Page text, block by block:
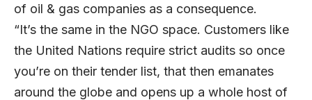
of oil & gas companies as a consequence.
“It’s the same in the NGO space. Customers like
the United Nations require strict audits so once
you’re on their tender list, that then emanates
around the globe and opens up a whole host of